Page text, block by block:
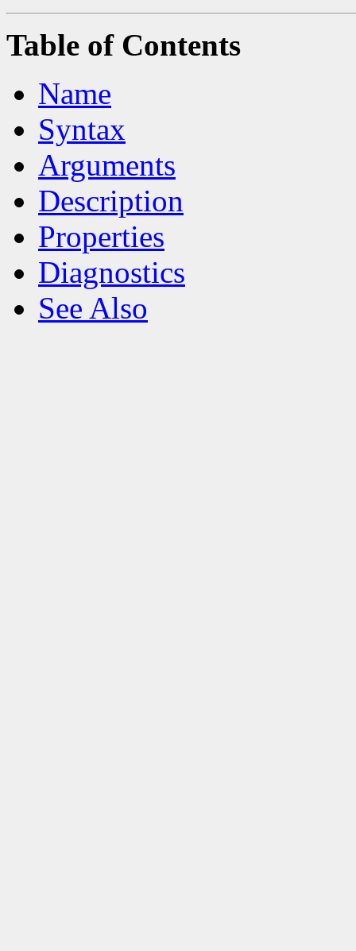
Table of Contents
Name
Syntax
Arguments
Description
Properties
Diagnostics
See Also